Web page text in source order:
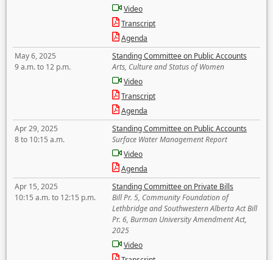
Video
Transcript
Agenda
May 6, 2025
9 a.m. to 12 p.m.
Standing Committee on Public Accounts
Arts, Culture and Status of Women
Video
Transcript
Agenda
Apr 29, 2025
8 to 10:15 a.m.
Standing Committee on Public Accounts
Surface Water Management Report
Video
Agenda
Apr 15, 2025
10:15 a.m. to 12:15 p.m.
Standing Committee on Private Bills
Bill Pr. 5, Community Foundation of
Lethbridge and Southwestern Alberta Act Bill
Pr. 6, Burman University Amendment Act,
2025
Video